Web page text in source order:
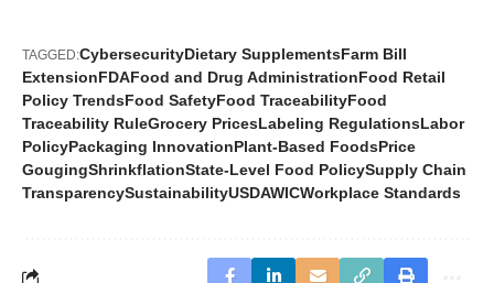
TAGGED:CybersecurityDietary SupplementsFarm Bill
ExtensionFDAFood and Drug AdministrationFood Retail
Policy TrendsFood SafetyFood TraceabilityFood
Traceability RuleGrocery PricesLabeling RegulationsLabor
PolicyPackaging InnovationPlant-Based FoodsPrice
GougingShrinkflationState-Level Food PolicySupply Chain
TransparencySustainabilityUSDAWICWorkplace Standards